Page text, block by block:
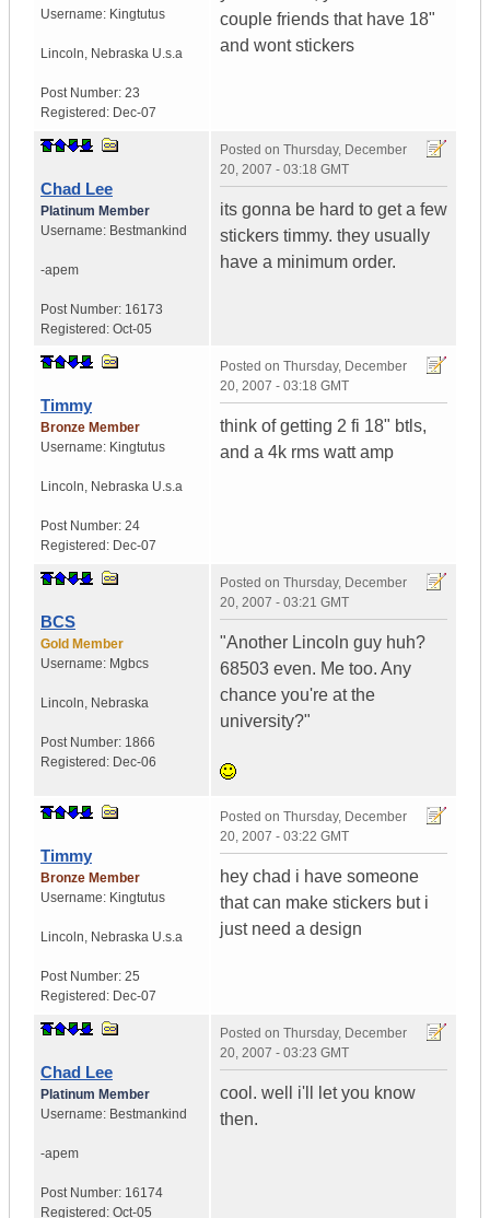
Username: Kingtutus
Lincoln, Nebraska U.s.a
Post Number: 23
Registered: Dec-07
couple friends that have 18"
and wont stickers
Chad Lee
Platinum Member
Username: Bestmankind
-apem
Post Number: 16173
Registered: Oct-05
Posted on Thursday, December
20, 2007 - 03:18 GMT
its gonna be hard to get a few
stickers timmy. they usually
have a minimum order.
Timmy
Bronze Member
Username: Kingtutus
Lincoln, Nebraska U.s.a
Post Number: 24
Registered: Dec-07
Posted on Thursday, December
20, 2007 - 03:18 GMT
think of getting 2 fi 18" btls,
and a 4k rms watt amp
BCS
Gold Member
Username: Mgbcs
Lincoln, Nebraska
Post Number: 1866
Registered: Dec-06
Posted on Thursday, December
20, 2007 - 03:21 GMT
"Another Lincoln guy huh?
68503 even. Me too. Any
chance you're at the
university?"
Timmy
Bronze Member
Username: Kingtutus
Lincoln, Nebraska U.s.a
Post Number: 25
Registered: Dec-07
Posted on Thursday, December
20, 2007 - 03:22 GMT
hey chad i have someone
that can make stickers but i
just need a design
Chad Lee
Platinum Member
Username: Bestmankind
-apem
Post Number: 16174
Registered: Oct-05
Posted on Thursday, December
20, 2007 - 03:23 GMT
cool. well i'll let you know
then.